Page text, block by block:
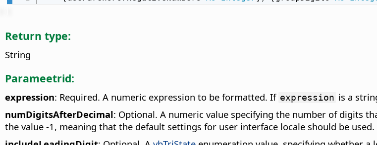
Return type:
String
Parameetrid:
expression: Required. A numeric expression to be formatted. If expression is a
numDigitsAfterDecimal: Optional. A numeric value specifying the number of digits
the value -1, meaning that the default settings for user interface locale should be used.